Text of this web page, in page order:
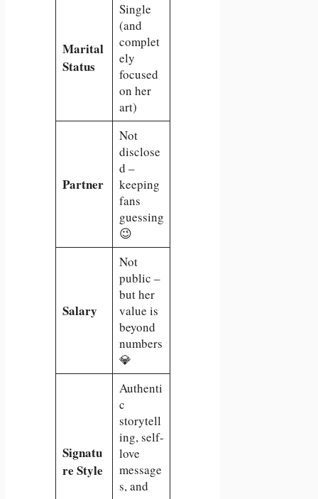
Marital
Status
Single
(and
complet
ely
focused
on her
art)
Partner
Not
disclose
d –
keeping
fans
guessing
😉
Salary
Not
public –
but her
value is
beyond
numbers
💎
Signatu
re Style
Authenti
c
storytell
ing, self-
love
message
s, and